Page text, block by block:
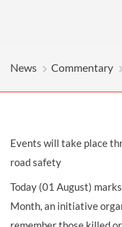
News Commentary
Events will take place
road safety
Today (01 August)
Month, an initiative